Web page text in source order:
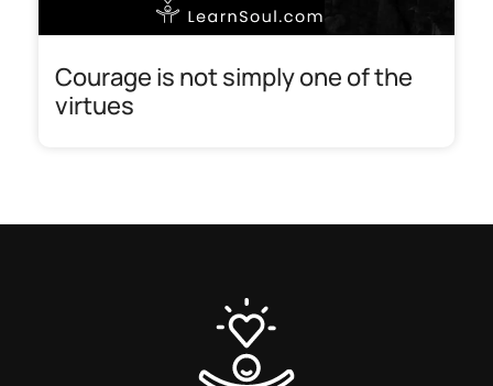
Courage is not simply one of the
virtues